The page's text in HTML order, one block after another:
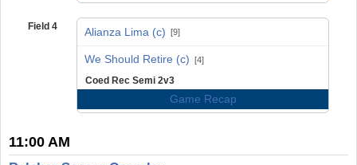
Field 4 Alianza Lima (c) [9]
We Should Retire (c) [4]
Coed Rec Semi 2v3
Game Recap
11:00 AM